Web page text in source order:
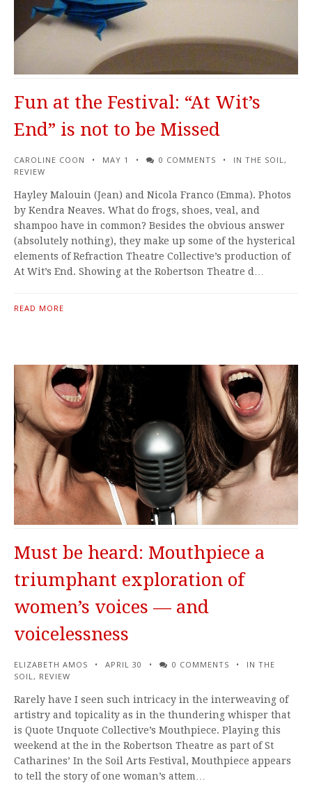
Fun at the Festival: “At Wit’s
End” is not to be Missed
CAROLINE COON MAY 1 0 COMMENTS IN THE SOIL,
REVIEW
Hayley Malouin (Jean) and Nicola Franco (Emma). Photos
by Kendra Neaves. What do frogs, shoes, veal, and
shampoo have in common? Besides the obvious answer
(absolutely nothing), they make up some of the hysterical
elements of Refraction Theatre Collective’s production of
At Wit’s End. Showing at the Robertson Theatre d…
READ MORE
Must be heard: Mouthpiece a
triumphant exploration of
women’s voices — and
voicelessness
ELIZABETH AMOS APRIL 30 0 COMMENTS
IN THE
SOIL , REVIEW
Rarely have I seen such intricacy in the interweaving of
artistry and topicality as in the thundering whisper that
is Quote Unquote Collective’s Mouthpiece. Playing this
weekend at the in the Robertson Theatre as part of St
Catharines’ In the Soil Arts Festival, Mouthpiece appears
to tell the story of one woman’s attem…